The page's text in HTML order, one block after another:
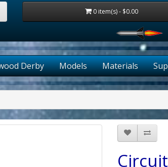
0 item(s) - $0.00
FREE
Derby Models Materials